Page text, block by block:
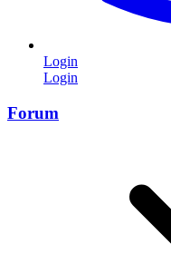
Login
Login
Forum